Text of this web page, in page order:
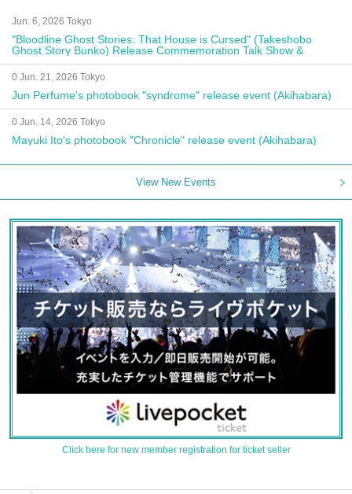
Jun. 6, 2026 Tokyo
"Bloodline Ghost Stories: That House is Cursed" (Takeshobo
Ghost Story Bunko) Release Commemoration Talk Show &
Autograph Session
0 Jun. 21, 2026 Tokyo
Jun Perfume's photobook "syndrome" release event (Akihabara)
0 Jun. 14, 2026 Tokyo
Mayuki Ito's photobook "Chronicle" release event (Akihabara)
View New Events
Click here for new member registration for ticket seller